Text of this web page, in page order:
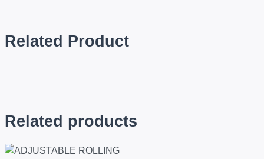
Related Product
Related products